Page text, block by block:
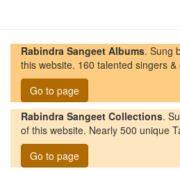
Rabindra Sangeet Albums. Sung
this website. 160 talented singers
Go to page
Rabindra Sangeet Collections.
of this website. Nearly 500 unique
Go to page